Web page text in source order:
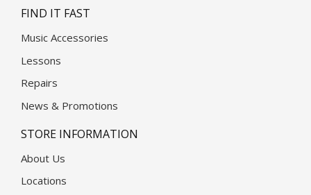
FIND IT FAST
Music Accessories
Lessons
Repairs
News & Promotions
STORE INFORMATION
About Us
Locations